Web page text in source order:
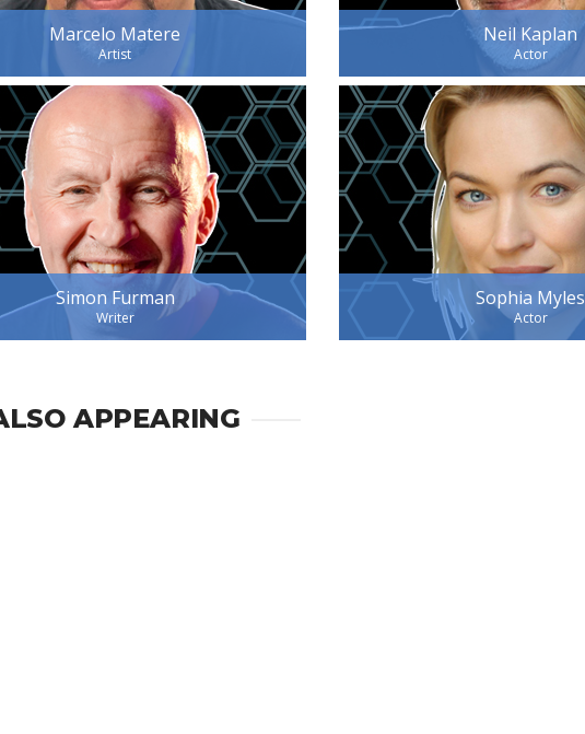
Marcelo Matere
Artist
Neil Kaplan
Actor
Simon Furman
Writer
Sophia Myles
Actor
APPEARING